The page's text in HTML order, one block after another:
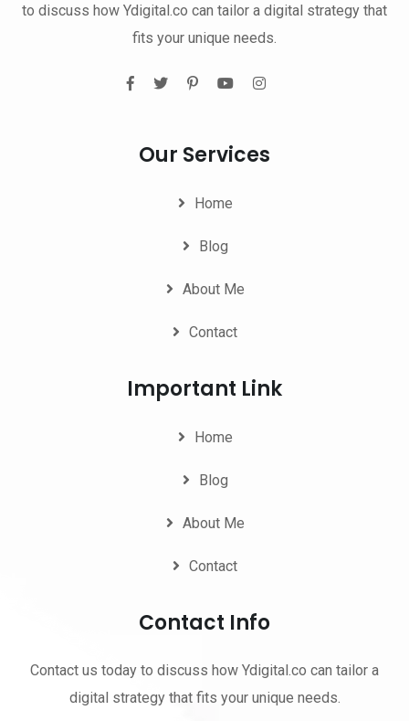
to discuss how Ydigital.co can tailor a digital strategy that
fits your unique needs.
Our Services
Home
Blog
About Me
Contact
Important Link
Home
Blog
About Me
Contact
Contact Info
Contact us today to discuss how Ydigital.co can tailor a
digital strategy that fits your unique needs.